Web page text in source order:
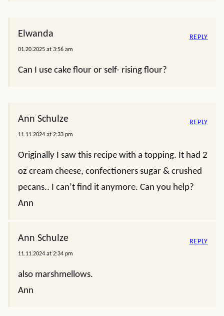
Elwanda
01.20.2025 at 3:56 am
Can I use cake flour or self- rising flour?
REPLY
Ann Schulze
11.11.2024 at 2:33 pm
Originally I saw this recipe with a topping. It had 2
oz cream cheese, confectioners sugar & crushed
pecans.. I can’t find it anymore. Can you help?
Ann
REPLY
Ann Schulze
11.11.2024 at 2:34 pm
also marshmellows.
Ann
REPLY